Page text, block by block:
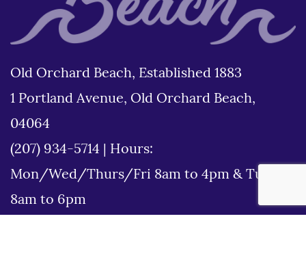
Old Orchard Beach, Established 1883
1 Portland Avenue, Old Orchard Beach,
04064
(207) 934-5714
Hours:
Mon/Wed/Thurs/Fri 8am to 4pm & Tues
8am to 6pm